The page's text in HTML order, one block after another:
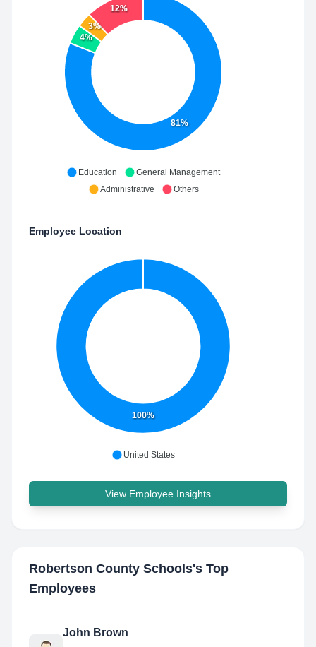
81%
4%
3%
12%
Education
General Management
Administrative
Others
Employee Location
100%
United States
View Employee Insights
Robertson County Schools's Top
Employees
John Brown